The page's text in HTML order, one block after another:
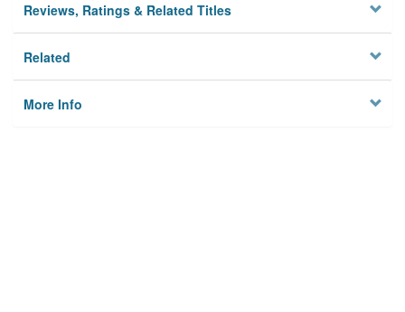
Reviews, Ratings & Related Titles
Related
More Info